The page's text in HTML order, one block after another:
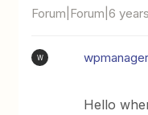
Forum|Forum|6
W
Hello